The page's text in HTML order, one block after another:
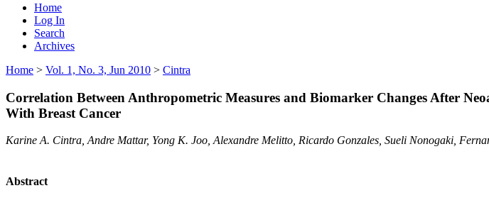
Home
Log In
Search
Archives
Home > Vol. 1, No. 3, Jun 2010 > Cintra
Correlation Between Anthropometric Measures and Biomarker Changes After
With Breast Cancer
Karine A. Cintra, Andre Mattar, Yong K. Joo, Alexandre Melitto, Ricardo Gonzales, Sueli Nonogaki,
Abstract